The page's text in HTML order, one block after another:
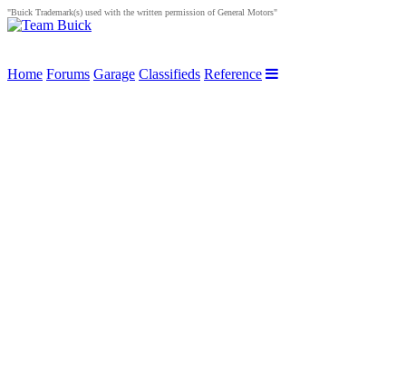
"Buick Trademark(s) used with the written permission of General Motors"
Home Forums Garage Classifieds Reference